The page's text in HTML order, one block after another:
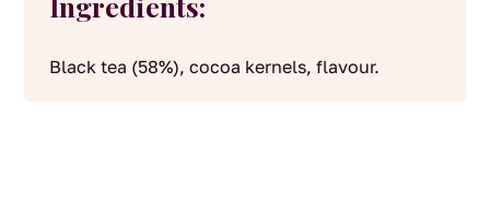
Black tea (58%), cocoa kernels, flavour.